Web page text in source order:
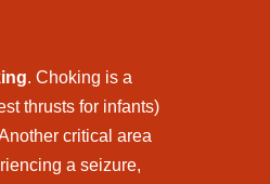
. Choking is a
thrusts for infants)
critical area
a seizure,